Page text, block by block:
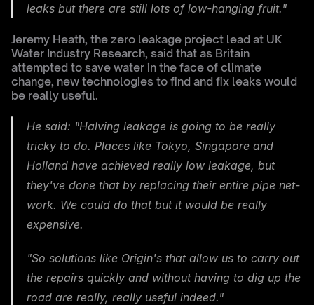
leaks but there are still lots of low-hanging fruit."
Jeremy Heath, the zero leakage project lead at UK
Water Industry Research, said that as Britain
attempted to save water in the face of climate
change, new technologies to find and fix leaks would
be really useful.
He said: "Halving leakage is going to be really
tricky to do. Places like Tokyo, Singapore and
Holland have achieved really low leakage, but
they've done that by replacing their entire pipe net-
work. We could do that but it would be really
expensive.
"So solutions like Origin's that allow us to carry out
the repairs quickly and without having to dig up the
road are really, really useful indeed."